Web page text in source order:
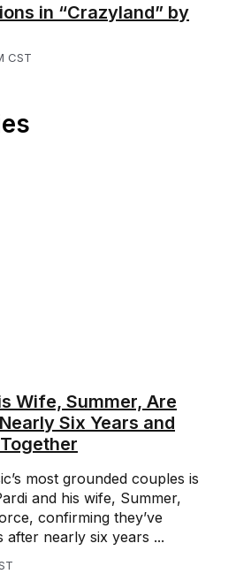
in “Crazyland” by
CST
Wife, Summer, Are
Six Years and
most grounded couples is
and his wife, Summer,
confirming they’ve
after nearly six years ...